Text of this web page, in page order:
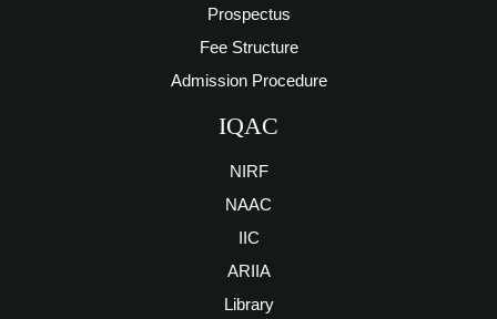
Prospectus
Fee Structure
Admission Procedure
IQAC
NIRF
NAAC
IIC
ARIIA
Library